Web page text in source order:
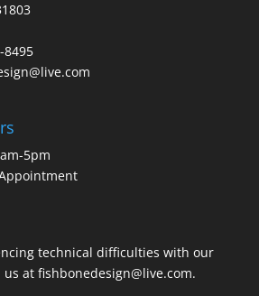
8495
5pm
technical difficulties with our
us at fishbonedesign@live.com.